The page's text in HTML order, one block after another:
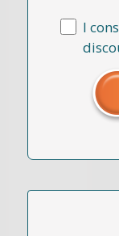
I